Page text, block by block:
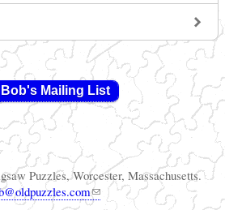
Mailing List
Puzzles, Worcester, Massachusetts.